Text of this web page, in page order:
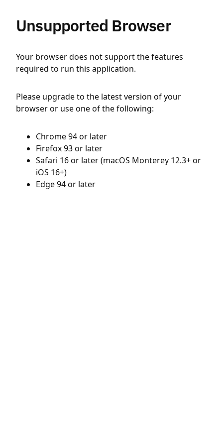
Unsupported Browser
Your browser does not support the features
required to run this application.
Please upgrade to the latest version of your
browser or use one of the following:
Chrome 94 or later
Firefox 93 or later
Safari 16 or later (macOS Monterey 12.3+ or
iOS 16+)
Edge 94 or later